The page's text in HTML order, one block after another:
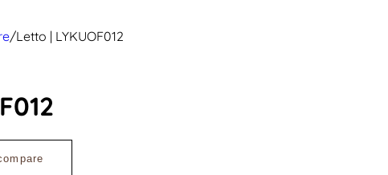
/Letto | LYKUOF012